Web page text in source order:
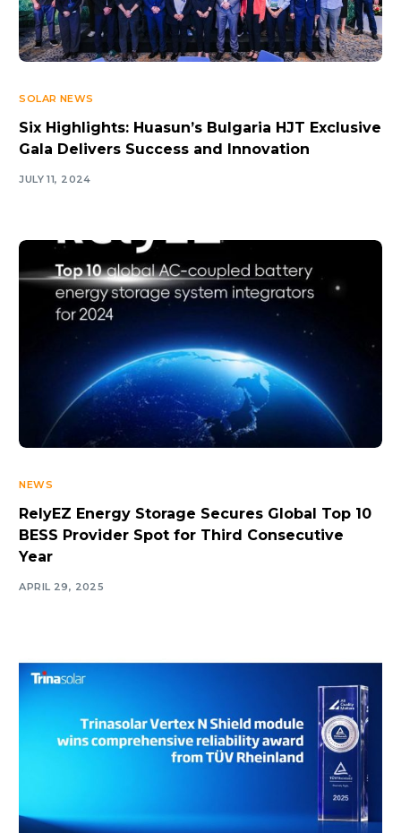
SOLAR NEWS
Six Highlights: Huasun’s Bulgaria HJT Exclusive
Gala Delivers Success and Innovation
JULY 11, 2024
NEWS
RelyEZ Energy Storage Secures Global Top 10
BESS Provider Spot for Third Consecutive
Year
APRIL 29, 2025